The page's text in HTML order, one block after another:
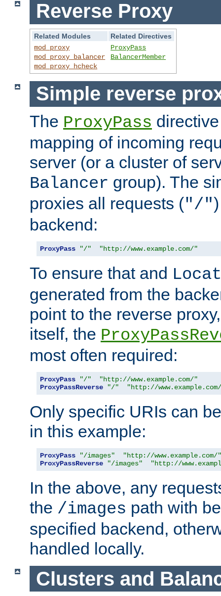
Reverse Proxy
Related Modules
Related Directives
mod_proxy
mod_proxy_balancer
mod_proxy_hcheck
ProxyPass
BalancerMember
Simple reverse
The ProxyPass
mapping of incoming
server (or a cluster of
Balancer group). The
proxies all requests ("/"
backend:
ProxyPass "/" "http://www.example.com/"
To ensure that and
generated from the
point to the reverse
itself, the
most often required:
ProxyPass "/"
"http://www.example.com/"
ProxyPassReverse
"/" "http://
Only specific URIs can
in this example:
ProxyPass "/images"
"http://www.example.com/"
ProxyPassReverse
"/images" "http://
In the above, any
the /images path with
specified backend,
handled locally.
Clusters and